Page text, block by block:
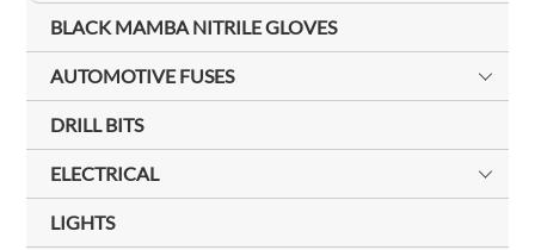
BLACK MAMBA NITRILE GLOVES
AUTOMOTIVE FUSES
DRILL BITS
ELECTRICAL
LIGHTS